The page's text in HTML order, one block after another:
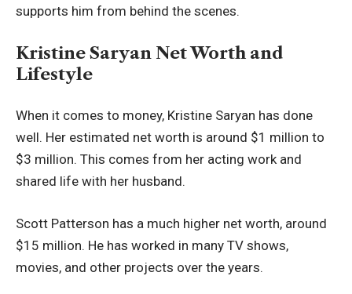
supports him from behind the scenes.
Kristine Saryan Net Worth and
Lifestyle
When it comes to money, Kristine Saryan has done
well. Her estimated net worth is around $1 million to
$3 million. This comes from her acting work and
shared life with her husband.
Scott Patterson has a much higher net worth, around
$15 million. He has worked in many TV shows,
movies, and other projects over the years.